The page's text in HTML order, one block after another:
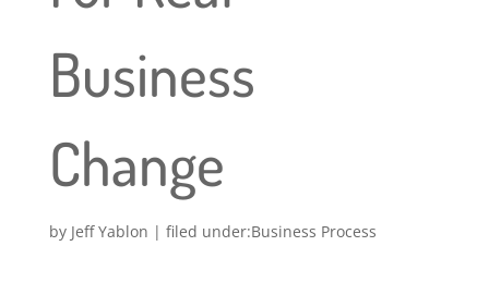
Business
Change
by Jeff Yablon | Business Process